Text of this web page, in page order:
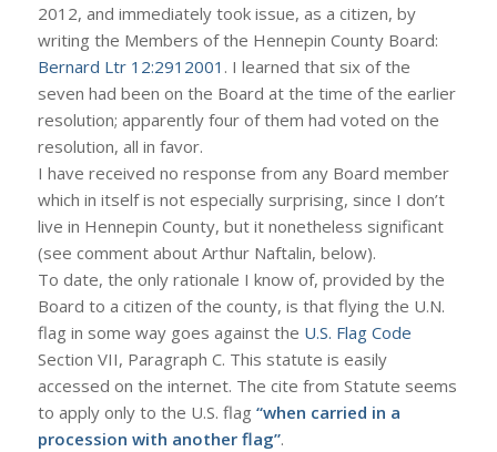
2012, and immediately took issue, as a citizen, by
writing the Members of the Hennepin County Board:
Bernard Ltr 12:2912001 . I learned that six of the
seven had been on the Board at the time of the earlier
resolution; apparently four of them had voted on the
resolution, all in favor.
I have received no response from any Board member
which in itself is not especially surprising, since I don’t
live in Hennepin County, but it nonetheless significant
(see comment about Arthur Naftalin, below).
To date, the only rationale I know of, provided by the
Board to a citizen of the county, is that flying the U.N.
flag in some way goes against the U.S. Flag Code
Section VII, Paragraph C. This statute is easily
accessed on the internet. The cite from Statute seems
to apply only to the U.S. flag “when carried in a
procession with another flag”.